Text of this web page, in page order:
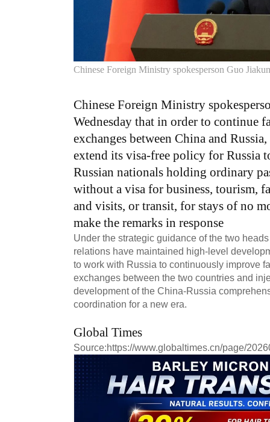
Chinese Foreign Ministry spokesperson Guo Jiakun
Chinese Foreign Ministry
Wednesday that in order to continue
exchanges between China and
extend its visa-free policy for Russia
Russian nationals holding ordinary
without a visa for business, tourism,
and visits, or transit, for stays of no
make the remarks in response
Under the strategic guidance of the two
relations have maintained high-level
to work with Russia to continuously improve
exchanges between the two countries and
development of the China-Russia
coordination for a new era.
Global Times
Source:https://www.globaltimes.cn/page/